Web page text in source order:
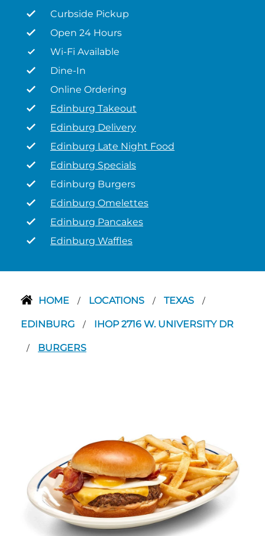
Curbside Pickup
Open 24 Hours
Wi-Fi Available
Dine-In
Online Ordering
Edinburg Takeout
Edinburg Delivery
Edinburg Late Night Food
Edinburg Specials
Edinburg Burgers
Edinburg Omelettes
Edinburg Pancakes
Edinburg Waffles
HOME / LOCATIONS / TEXAS /
EDINBURG / IHOP 2716 W. UNIVERSITY DR
/ BURGERS